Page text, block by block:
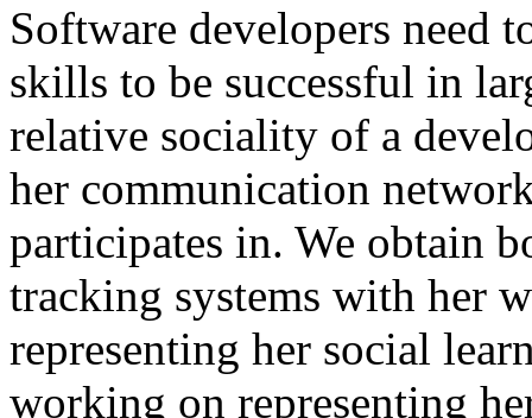
Software developers need
skills to be successful in
relative sociality of a
her communication
participates in. We obtain
tracking systems with her
representing her social
working on representing